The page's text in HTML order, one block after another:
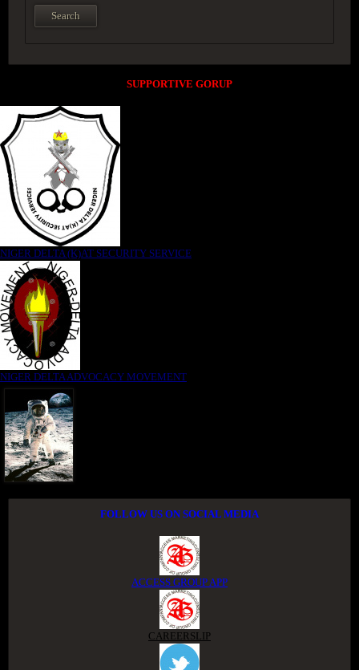
SUPPORTIVE GORUP
NIGER DELTA (K)AT SECURITY SERVICE
NIGER DELTA ADVOCACY MOVEMENT
FOLLOW US ON SOCIAL MEDIA
ACCESS GROUP APP
CAREERSLIP